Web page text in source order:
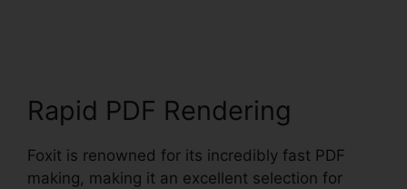
Rapid PDF Rendering
Foxit is renowned for its incredibly fast PDF
making, making it an excellent selection for